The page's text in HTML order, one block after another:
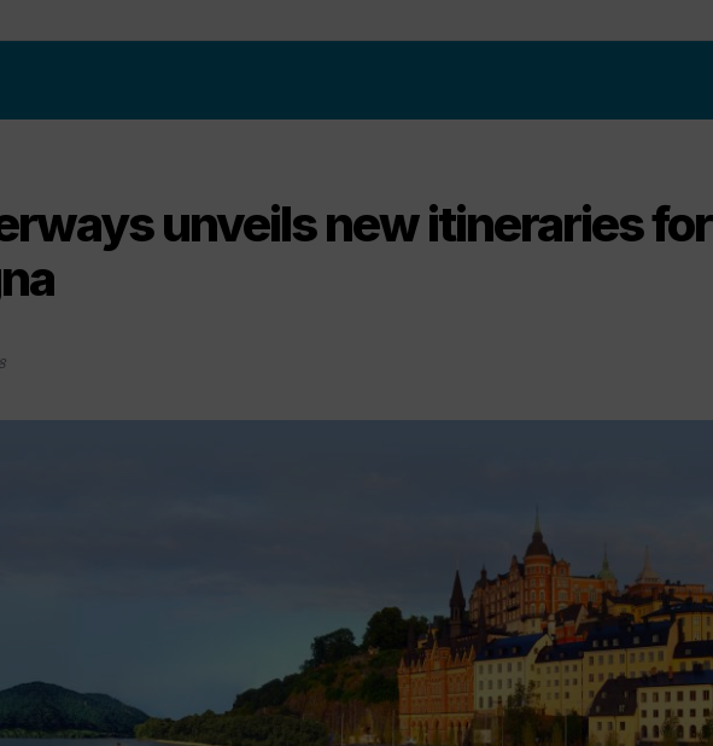
unveils new itineraries for